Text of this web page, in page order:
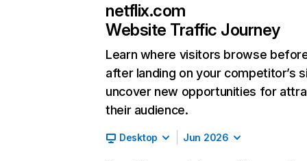
netflix.com
Website Traffic Journey
Learn where visitors browse
after landing on your competitor’s
uncover new opportunities for
their audience.
Desktop Jun 2026